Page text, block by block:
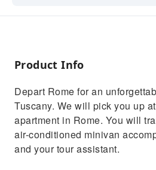
Explore Piazza dei
and Palazzo Vecchio
Enjoy the breathtaking
Piazzale Michelangelo
Product Info
Depart Rome for an
Tuscany. We will pick you up
apartment in Rome. You will
air-conditioned minivan
and your tour assistant.